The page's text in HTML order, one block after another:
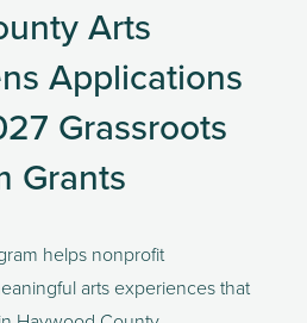
Arts
Applications
Grassroots
Grants
helps nonprofit
arts experiences that